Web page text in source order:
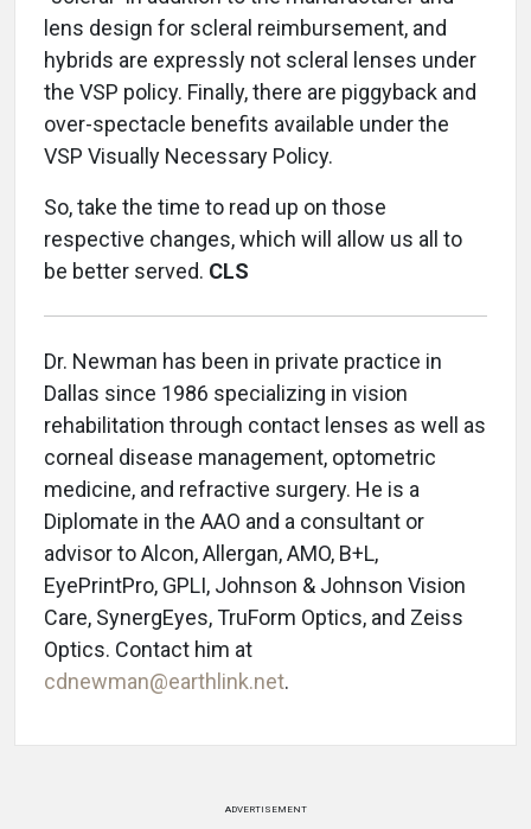
lens design for scleral reimbursement, and
hybrids are expressly not scleral lenses under
the VSP policy. Finally, there are piggyback and
over-spectacle benefits available under the
VSP Visually Necessary Policy.
So, take the time to read up on those
respective changes, which will allow us all to
be better served. CLS
Dr. Newman has been in private practice in
Dallas since 1986 specializing in vision
rehabilitation through contact lenses as well as
corneal disease management, optometric
medicine, and refractive surgery. He is a
Diplomate in the AAO and a consultant or
advisor to Alcon, Allergan, AMO, B+L,
EyePrintPro, GPLI, Johnson & Johnson Vision
Care, SynergEyes, TruForm Optics, and Zeiss
Optics. Contact him at
cdnewman@earthlink.net.
ADVERTISEMENT